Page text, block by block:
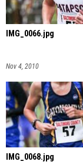
IMG_0066.jpg
Nov 4, 2010
IMG_0068.jpg